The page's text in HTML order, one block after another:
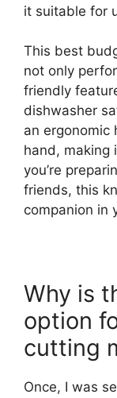
it suitable for
This best
not only
friendly
dishwasher
an ergonomic
hand, making
you’re
friends, this
companion in
Why is
option
cutting
Once, I was